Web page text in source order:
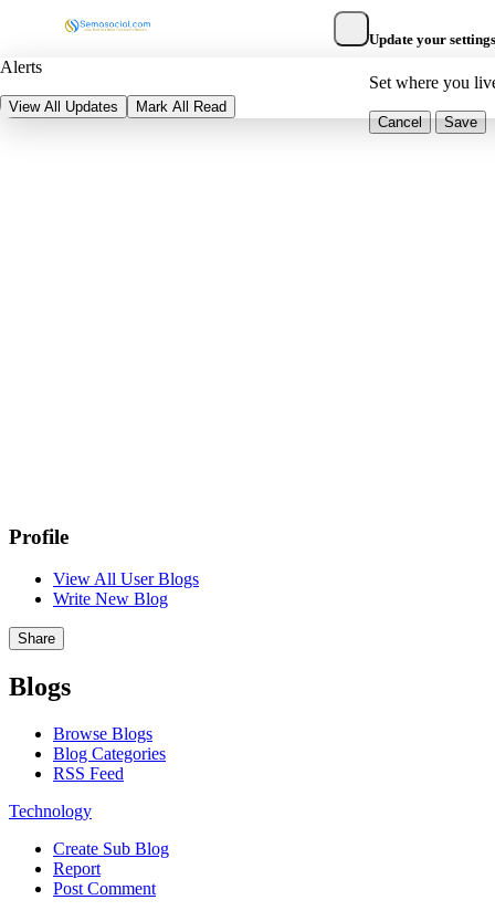
Alerts
View All Updates Mark All Read
Update your settings
Set where you
Cancel Save
Profile
View All User Blogs
Write New Blog
Share
Blogs
Browse Blogs
Blog Categories
RSS Feed
Technology
Create Sub Blog
Report
Post Comment